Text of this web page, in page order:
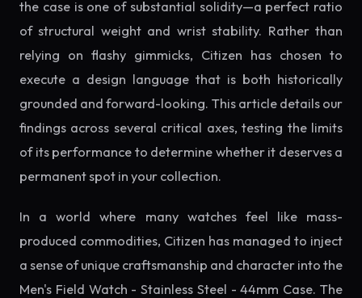
the case is one of substantial solidity—a perfect ratio
of structural weight and wrist stability. Rather than
relying on flashy gimmicks, Citizen has chosen to
execute a design language that is both historically
grounded and forward-looking. This article details our
findings across several critical axes, testing the limits
of its performance to determine whether it deserves a
permanent spot in your collection.
In a world where many watches feel like mass-
produced commodities, Citizen has managed to inject
a sense of unique craftsmanship and character into the
Men's Field Watch - Stainless Steel - 44mm Case. The